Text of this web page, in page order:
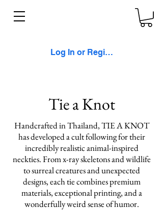
Log In or Register
Tie a Knot
Handcrafted in Thailand, TIE A KNOT
has developed a cult following for their
incredibly realistic animal-inspired
neckties. From x-ray skeletons and wildlife
to surreal creatures and unexpected
designs, each tie combines premium
materials, exceptional printing, and a
wonderfully weird sense of humor.